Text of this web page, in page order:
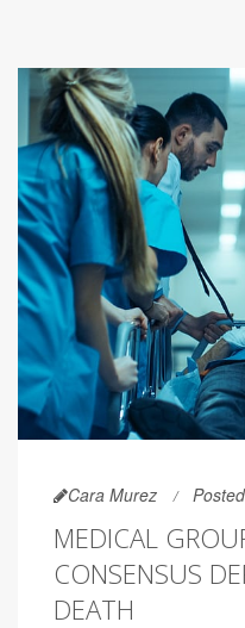
Cara Murez
MEDICAL
CONSENSUS
DEATH